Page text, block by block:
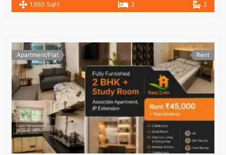
1,650 SqFt 3 2
Apartment/Flat Rent